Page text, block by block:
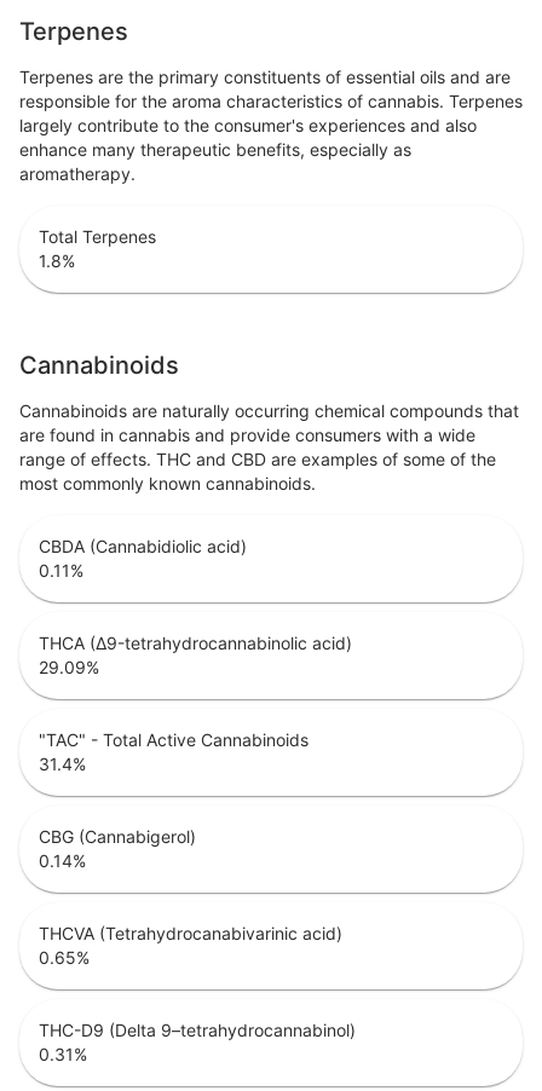
Terpenes
Terpenes are the primary constituents of essential oils and are
responsible for the aroma characteristics of cannabis. Terpenes
largely contribute to the consumer's experiences and also
enhance many therapeutic benefits, especially as
aromatherapy.
Total Terpenes
1.8%
Cannabinoids
Cannabinoids are naturally occurring chemical compounds that
are found in cannabis and provide consumers with a wide
range of effects. THC and CBD are examples of some of the
most commonly known cannabinoids.
CBDA (Cannabidiolic acid)
0.11%
THCA (Δ9-tetrahydrocannabinolic acid)
29.09%
"TAC" - Total Active Cannabinoids
31.4%
CBG (Cannabigerol)
0.14%
THCVA (Tetrahydrocanabivarinic acid)
0.65%
THC-D9 (Delta 9–tetrahydrocannabinol)
0.31%